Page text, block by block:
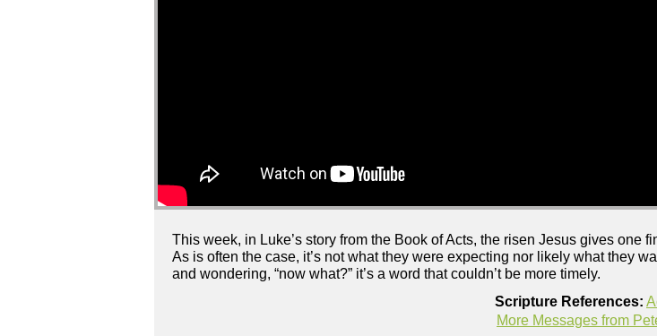
This week, in Luke’s story from the Book of Acts, the risen Jesus gives
As is often the case, it’s not what they were expecting nor likely what they
and wondering, “now what?” it’s a word that couldn’t be more timely.
Scripture References:
More Messages from